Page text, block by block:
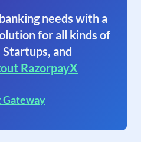
needs with a
for all kinds of
Startups, and
RazorpayX
Gateway